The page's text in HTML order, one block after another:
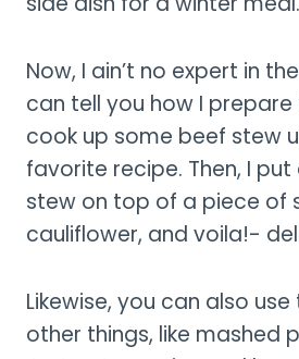
Now, I ain’t no expert in
can tell you how I prepare
cook up some beef stew
favorite recipe. Then, I
stew on top of a piece of
cauliflower, and voila!-
Likewise, you can also
other things, like mashed